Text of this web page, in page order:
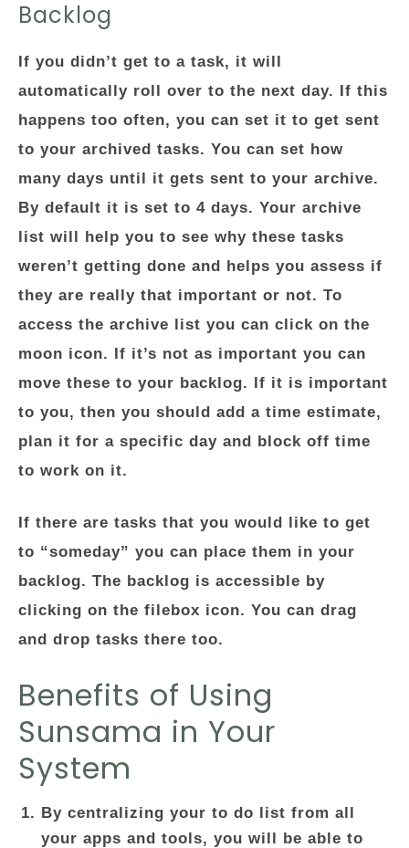
Backlog
If you didn’t get to a task, it will
automatically roll over to the next day. If this
happens too often, you can set it to get sent
to your archived tasks. You can set how
many days until it gets sent to your archive.
By default it is set to 4 days. Your archive
list will help you to see why these tasks
weren’t getting done and helps you assess if
they are really that important or not. To
access the archive list you can click on the
moon icon. If it’s not as important you can
move these to your backlog. If it is important
to you, then you should add a time estimate,
plan it for a specific day and block off time
to work on it.
If there are tasks that you would like to get
to “someday” you can place them in your
backlog. The backlog is accessible by
clicking on the filebox icon. You can drag
and drop tasks there too.
Benefits of Using
Sunsama in Your
System
By centralizing your to do list from all
your apps and tools, you will be able to